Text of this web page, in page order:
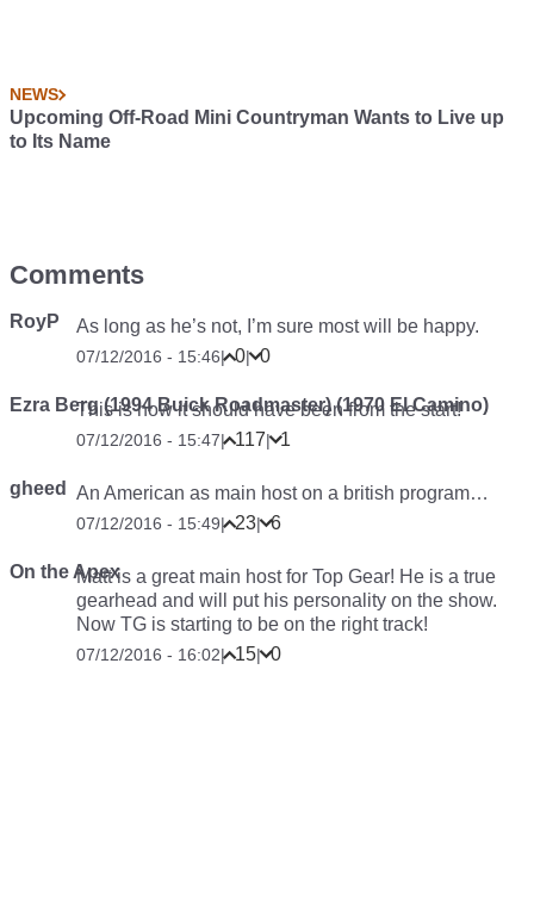
NEWS
Upcoming Off-Road Mini Countryman Wants to Live up
to Its Name
Comments
RoyP As long as he’s not, I’m sure most will be happy.
07/12/2016 - 15:46| 0| 0
Ezra Berg (1994 Buick Roadmaster) (1970 El Camino)
This is how it should have been from the start!
07/12/2016 - 15:47| 117| 1
gheed An American as main host on a british program…
07/12/2016 - 15:49| 23| 6
On the ApexMatt is a great main host for Top Gear! He is a true
gearhead and will put his personality on the show.
Now TG is starting to be on the right track!
07/12/2016 - 16:02| 15| 0